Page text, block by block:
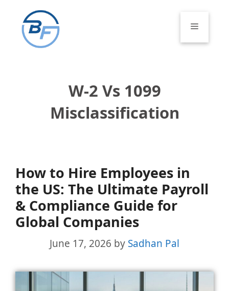
content
Menu
W-2 Vs 1099
Misclassification
How to Hire Employees in
the US: The Ultimate Payroll
& Compliance Guide for
Global Companies
June 17, 2026 by Sadhan Pal